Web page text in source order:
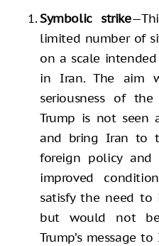
Symbolic strike
limited number of
on a scale
in Iran. The aim
seriousness of
Trump is not seen
and bring Iran to
foreign policy and
improved
satisfy the need to
but would not
Trump’s message